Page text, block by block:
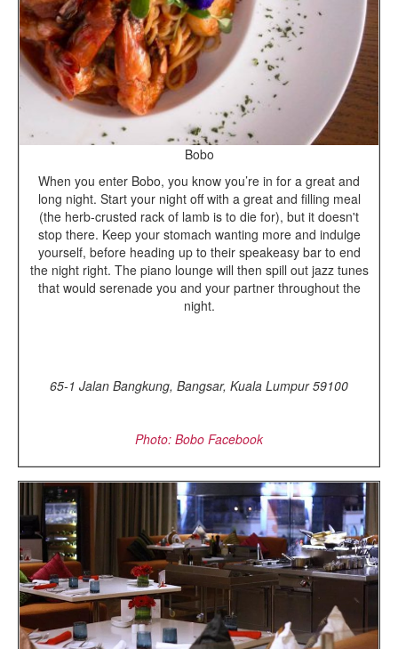
Bobo
When you enter Bobo, you know you’re in for a great and
long night. Start your night off with a great and filling meal
(the herb-crusted rack of lamb is to die for), but it doesn't
stop there. Keep your stomach wanting more and indulge
yourself, before heading up to their speakeasy bar to end
the night right. The piano lounge will then spill out jazz tunes
that would serenade you and your partner throughout the
night.
65-1 Jalan Bangkung, Bangsar, Kuala Lumpur 59100
Photo: Bobo Facebook